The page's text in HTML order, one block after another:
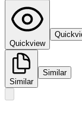
Quickview
Similar
Similar